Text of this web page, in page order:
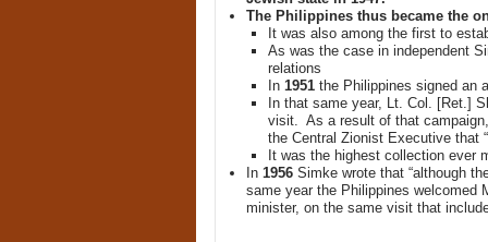
The Philippines thus became the
It was also among the first to
As was the case in independent
relations
In 1951the Philippines signed an
In that same year, Lt. Col. [Ret.]
visit. As a result of that
the Central Zionist Executive that
It was the highest collection ever
In 1956Simke wrote that “although
same year the Philippines welcomed
minister, on the same visit that